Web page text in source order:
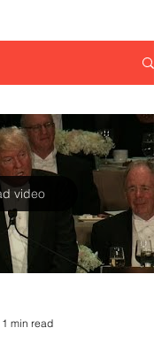
video
1 min read